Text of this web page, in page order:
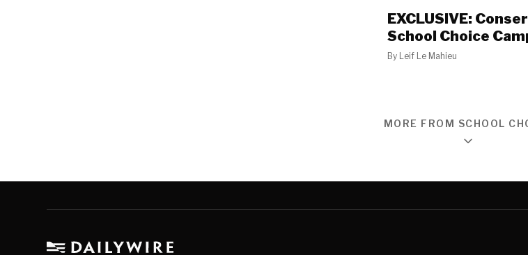
EXCLUSIVE:
School Choice
By Leif Le Mahieu
MORE FROM SCHOOL